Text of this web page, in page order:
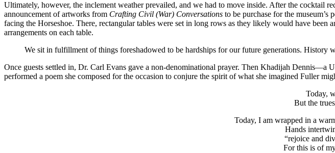
Ultimately, however, the inclement weather prevailed, and we had to move inside. After the cocktail
announcement of artworks from Crafting Civil (War) Conversations to be purchase for the
facing the Horseshoe. There, rectangular tables were set in long rows as they likely would have been
arrangements on each table.
We sit in fulfillment of things foreshadowed to be hardships for our future generations. History
Once guests settled in, Dr. Carl Evans gave a non-denominational prayer. Then Khadijah
performed a poem she composed for the occasion to conjure the spirit of what she imagined Fuller
Today,
But the
Today, I am wrapped in a
Hands
“rejoice and
For this is of